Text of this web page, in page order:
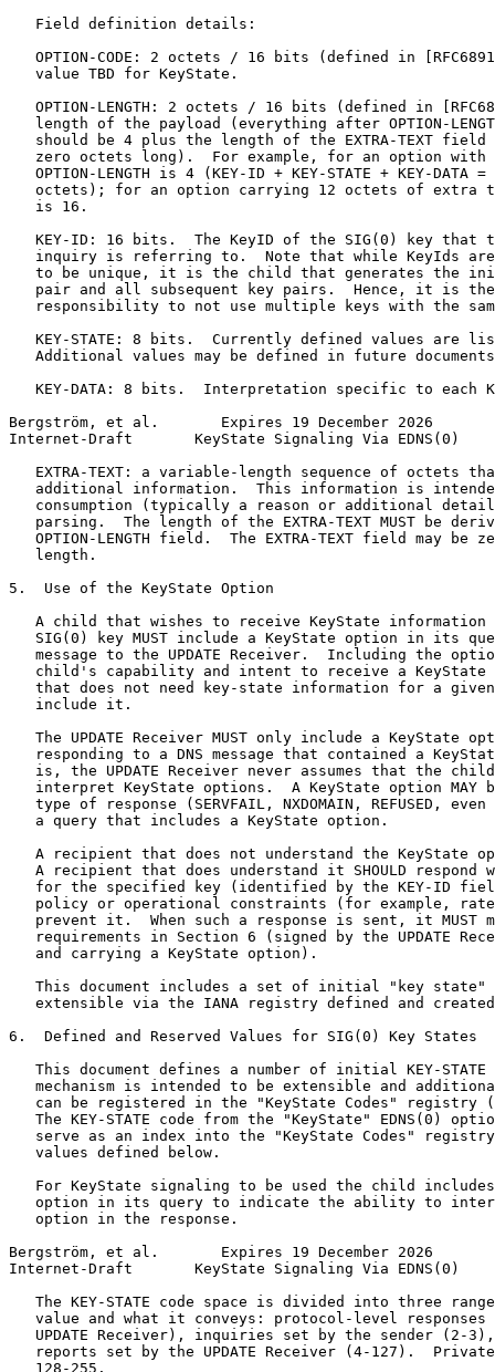
   Field definition details:
OPTION-CODE: 2 octets / 16 bits (defined in
   value TBD for KeyState.
OPTION-LENGTH: 2 octets / 16 bits (defined in
length of the payload (everything after OPTION-
should be 4 plus the length of the EXTRA-TEXT field
zero octets long).  For example, for an option with
OPTION-LENGTH is 4 (KEY-ID + KEY-STATE + KEY-DATA =
octets); for an option carrying 12 octets of extra
   is 16.
KEY-ID: 16 bits.  The KeyID of the SIG(0) key that
inquiry is referring to.  Note that while KeyIds
to be unique, it is the child that generates the
pair and all subsequent key pairs.  Hence, it is
responsibility to not use multiple keys with the
KEY-STATE: 8 bits.  Currently defined values are
Additional values may be defined in future
KEY-DATA: 8 bits.  Interpretation specific to each
Bergström, et al.       Expires 19 December 2026
Internet-Draft       KeyState Signaling Via EDNS(0)
EXTRA-TEXT: a variable-length sequence of octets
additional information.  This information is
consumption (typically a reason or additional
parsing.  The length of the EXTRA-TEXT MUST be
OPTION-LENGTH field.  The EXTRA-TEXT field may be
   length.
5.  Use of the KeyState Option
A child that wishes to receive KeyState information
SIG(0) key MUST include a KeyState option in its
message to the UPDATE Receiver.  Including the
child's capability and intent to receive a KeyState
that does not need key-state information for a
   include it.
The UPDATE Receiver MUST only include a KeyState
responding to a DNS message that contained a
is, the UPDATE Receiver never assumes that the
interpret KeyState options.  A KeyState option MAY
type of response (SERVFAIL, NXDOMAIN, REFUSED, even
   a query that includes a KeyState option.
A recipient that does not understand the KeyState
A recipient that does understand it SHOULD respond
for the specified key (identified by the KEY-ID
policy or operational constraints (for example,
prevent it.  When such a response is sent, it MUST
requirements in Section 6 (signed by the UPDATE
   and carrying a KeyState option).
This document includes a set of initial "key state"
extensible via the IANA registry defined and
6.  Defined and Reserved Values for SIG(0) Key States
This document defines a number of initial KEY-STATE
mechanism is intended to be extensible and
can be registered in the "KeyState Codes" registry
The KEY-STATE code from the "KeyState" EDNS(0)
serve as an index into the "KeyState Codes"
   values defined below.
For KeyState signaling to be used the child
option in its query to indicate the ability to
   option in the response.
Bergström, et al.       Expires 19 December 2026
Internet-Draft       KeyState Signaling Via EDNS(0)
The KEY-STATE code space is divided into three
value and what it conveys: protocol-level responses
UPDATE Receiver), inquiries set by the sender (2-
reports set by the UPDATE Receiver (4-127).
   128-255.